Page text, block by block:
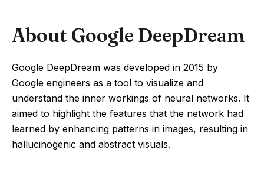
About Google DeepDream
Google DeepDream was developed in 2015 by
Google engineers as a tool to visualize and
understand the inner workings of neural networks. It
aimed to highlight the features that the network had
learned by enhancing patterns in images, resulting in
hallucinogenic and abstract visuals.